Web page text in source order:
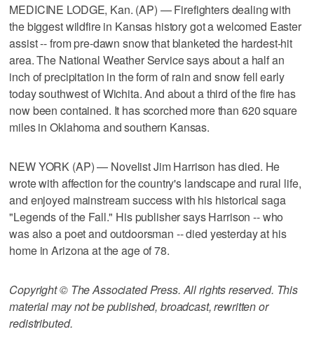
MEDICINE LODGE, Kan. (AP) — Firefighters dealing with
the biggest wildfire in Kansas history got a welcomed Easter
assist -- from pre-dawn snow that blanketed the hardest-hit
area. The National Weather Service says about a half an
inch of precipitation in the form of rain and snow fell early
today southwest of Wichita. And about a third of the fire has
now been contained. It has scorched more than 620 square
miles in Oklahoma and southern Kansas.
NEW YORK (AP) — Novelist Jim Harrison has died. He
wrote with affection for the country's landscape and rural life,
and enjoyed mainstream success with his historical saga
"Legends of the Fall." His publisher says Harrison -- who
was also a poet and outdoorsman -- died yesterday at his
home in Arizona at the age of 78.
Copyright © The Associated Press. All rights reserved. This
material may not be published, broadcast, rewritten or
redistributed.